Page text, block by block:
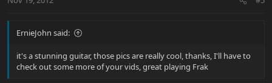
ErnieJohn said:
it's a stunning guitar, those pics are really cool, thanks, I'll have to
check out some more of your vids, great playing Frak